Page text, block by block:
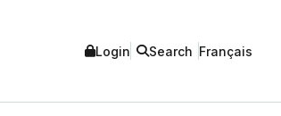
Login Search Français